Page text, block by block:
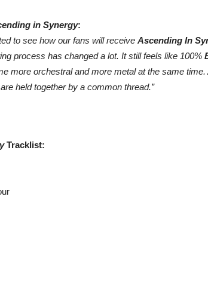
in Synergy:
to see how our fans will receive Ascending In
process has changed a lot. It still feels like 100%
more orchestral and more metal at the same
held together by a common thread.”
Tracklist: